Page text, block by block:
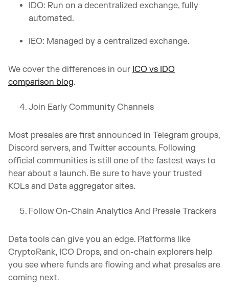
IDO: Run on a decentralized exchange, fully
automated.
IEO: Managed by a centralized exchange.
We cover the differences in our ICO vs IDO
comparison blog.
Join Early Community Channels
Most presales are first announced in Telegram groups,
Discord servers, and Twitter accounts. Following
official communities is still one of the fastest ways to
hear about a launch. Be sure to have your trusted
KOLs and Data aggregator sites.
Follow On-Chain Analytics And Presale Trackers
Data tools can give you an edge. Platforms like
CryptoRank, ICO Drops, and on-chain explorers help
you see where funds are flowing and what presales are
coming next.